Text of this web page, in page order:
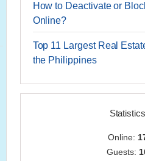
How to Deactivate or
Online?
Top 11 Largest Real
the Philippines
Statistics
Online:
Guests: